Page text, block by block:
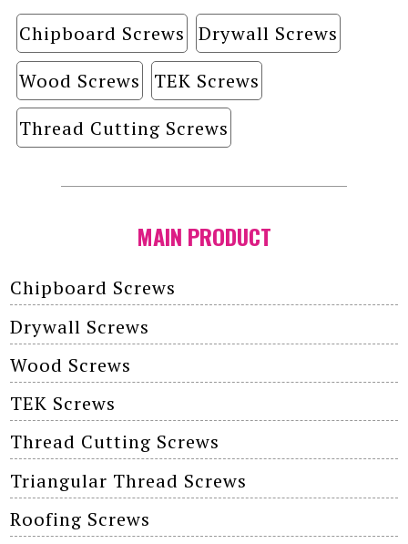
Chipboard Screws
Drywall Screws
Wood Screws
TEK Screws
Thread Cutting Screws
MAIN PRODUCT
Chipboard Screws
Drywall Screws
Wood Screws
TEK Screws
Thread Cutting Screws
Triangular Thread Screws
Roofing Screws